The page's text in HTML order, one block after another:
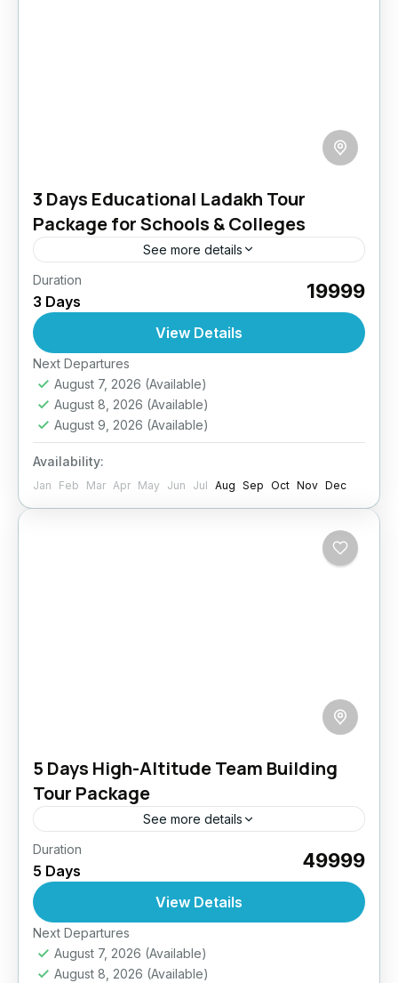
3 Days Educational Ladakh Tour
Package for Schools & Colleges
See more details
Take the classroom beyond the walls! Our
educational tour blends immersive learning
with outdoor experiences. Students engage
with local culture, visit historical sites, interact
with...
Easy
Duration
3 Days ₹19999
View Details
Next Departures
August 7, 2026 (Available)
August 8, 2026 (Available)
August 9, 2026 (Available)
Availability:
Jan Feb Mar Apr May Jun Jul Aug Sep Oct Nov Dec
5 Days High-Altitude Team Building
Tour Package
See more details
Build stronger teams in the heart of the
Himalayas! Our 5D/4N Team Building Tour
offers a refreshing escape from office walls
into an environment that...
Easy
Duration
5 Days ₹49999
View Details
Next Departures
August 7, 2026 (Available)
August 8, 2026 (Available)